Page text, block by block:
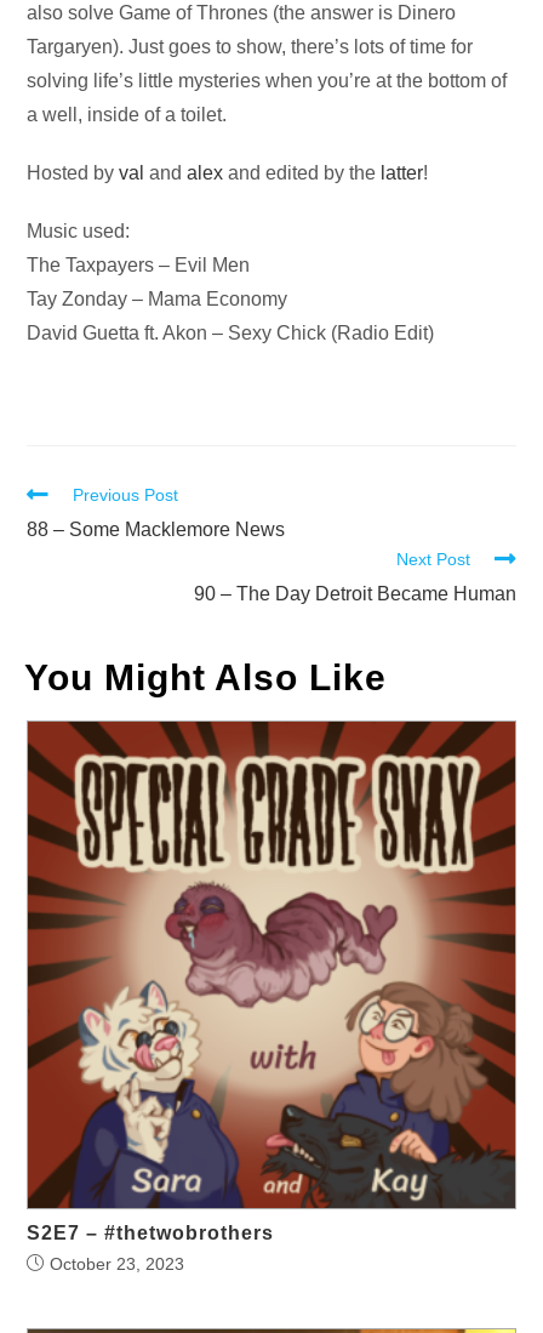
also solve Game of Thrones (the answer is Dinero
Targaryen). Just goes to show, there’s lots of time for
solving life’s little mysteries when you’re at the bottom of
a well, inside of a toilet.
Hosted byval andalex and edited by the latter!
Music used:
The Taxpayers – Evil Men
Tay Zonday – Mama Economy
David Guetta ft. Akon – Sexy Chick (Radio Edit)
Read
more
Previous Post
88 – Some Macklemore News
Next Post
90 – The Day Detroit Became Human
You Might Also Like
S2E7 – #thetwobrothers
October 23, 2023